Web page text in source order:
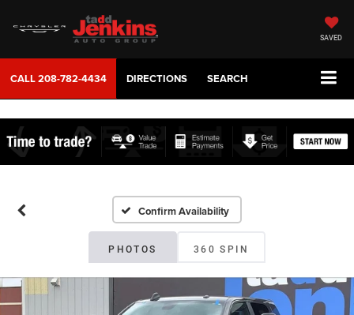
SAVED
CALL208-782-4434 DIRECTIONS SEARCH
Confirm Availability
PHOTOS 360 SPIN